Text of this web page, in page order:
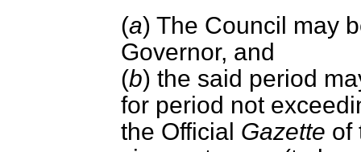
(a) The Council may
Governor, and
(b) the said period
for period not
the Official Gazette of